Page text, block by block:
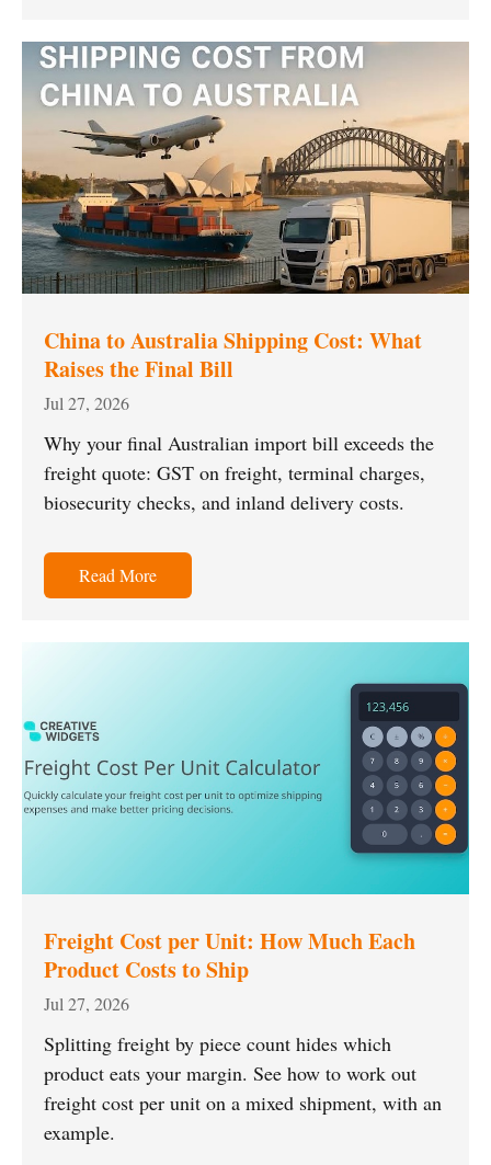
China to Australia Shipping Cost: What
Raises the Final Bill
Jul 27, 2026
Why your final Australian import bill exceeds the
freight quote: GST on freight, terminal charges,
biosecurity checks, and inland delivery costs.
Read More
Freight Cost per Unit: How Much Each
Product Costs to Ship
Jul 27, 2026
Splitting freight by piece count hides which
product eats your margin. See how to work out
freight cost per unit on a mixed shipment, with an
example.